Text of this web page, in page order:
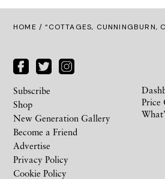
HOME / “COTTAGES, CUNNINGBURN,
Subscribe
Shop
New Generation Gallery
Become a Friend
Advertise
Privacy Policy
Cookie Policy
Price